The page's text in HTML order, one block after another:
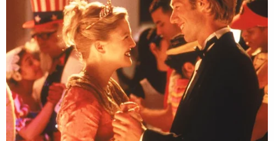
One of the bill's authors, state Sen. Angela Paxton,
a Republican from McKinney and wife of
beleaguered Texas Attorney General Ken Paxton,
hailedthe bill's signingas a "major victory for
victims of sexual assault and abuse."